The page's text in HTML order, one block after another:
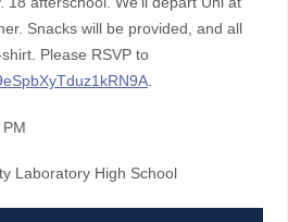
Snacks will be provided, and all
Please RSVP to
PM
Laboratory High School